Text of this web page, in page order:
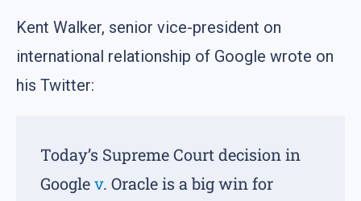
Kent Walker, senior vice-president on
international relationship of Google wrote on
his Twitter:
Today’s Supreme Court decision in
Googlev. Oracle is a big win for